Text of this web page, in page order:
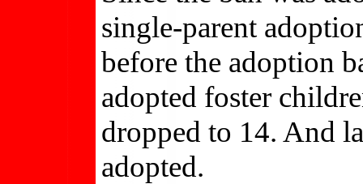
single-parent
before the adoption
adopted foster
dropped to 14. And
adopted.